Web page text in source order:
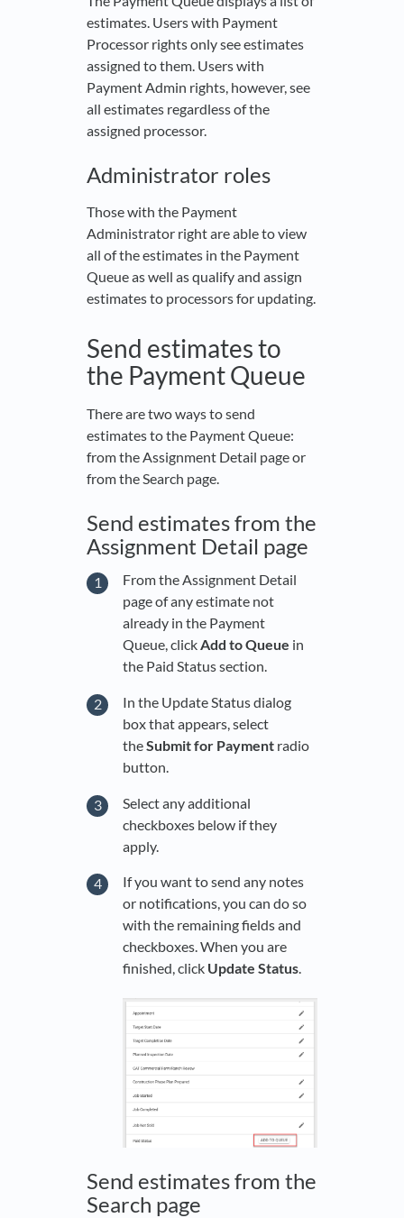
estimates. Users with Payment
Processor rights only see estimates
assigned to them. Users with
Payment Admin rights, however, see
all estimates regardless of the
assigned processor.
Administrator roles
Those with the Payment
Administrator right are able to view
all of the estimates in the Payment
Queue as well as qualify and assign
estimates to processors for updating.
Send estimates to
the Payment Queue
There are two ways to send
estimates to the Payment Queue:
from the Assignment Detail page or
from the Search page.
Send estimates from the
Assignment Detail page
From the Assignment Detail
page of any estimate not
already in the Payment
Queue, clickAdd to Queue in
the Paid Status section.
In the Update Status dialog
box that appears, select
theSubmit for Payment radio
button.
Select any additional
checkboxes below if they
apply.
If you want to send any notes
or notifications, you can do so
with the remaining fields and
checkboxes. When you are
finished, click Update Status.
Send estimates from the
Search page